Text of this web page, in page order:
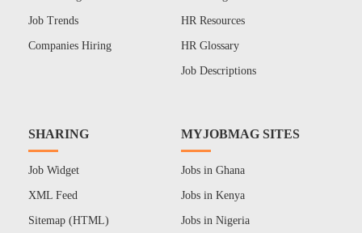
Job Trends
Companies Hiring
HR Resources
HR Glossary
Job Descriptions
SHARING
Job Widget
XML Feed
Sitemap (HTML)
MYJOBMAG SITES
Jobs in Ghana
Jobs in Kenya
Jobs in Nigeria